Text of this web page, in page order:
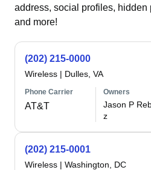
address, social profiles, hidden
and more!
(202) 215-0000
Wireless | Dulles, VA
Phone Carrier
AT&T
Owners
Jason P
z
(202) 215-0001
Wireless | Washington, DC